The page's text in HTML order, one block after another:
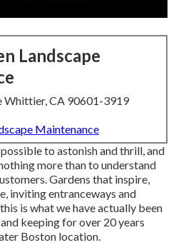
Landscape
Whittier, CA 90601-3919
Maintenance
to astonish and thrill, and
more than to understand
Gardens that inspire,
inviting entranceways and
is what we have actually been
keeping for over 20 years
Boston location.